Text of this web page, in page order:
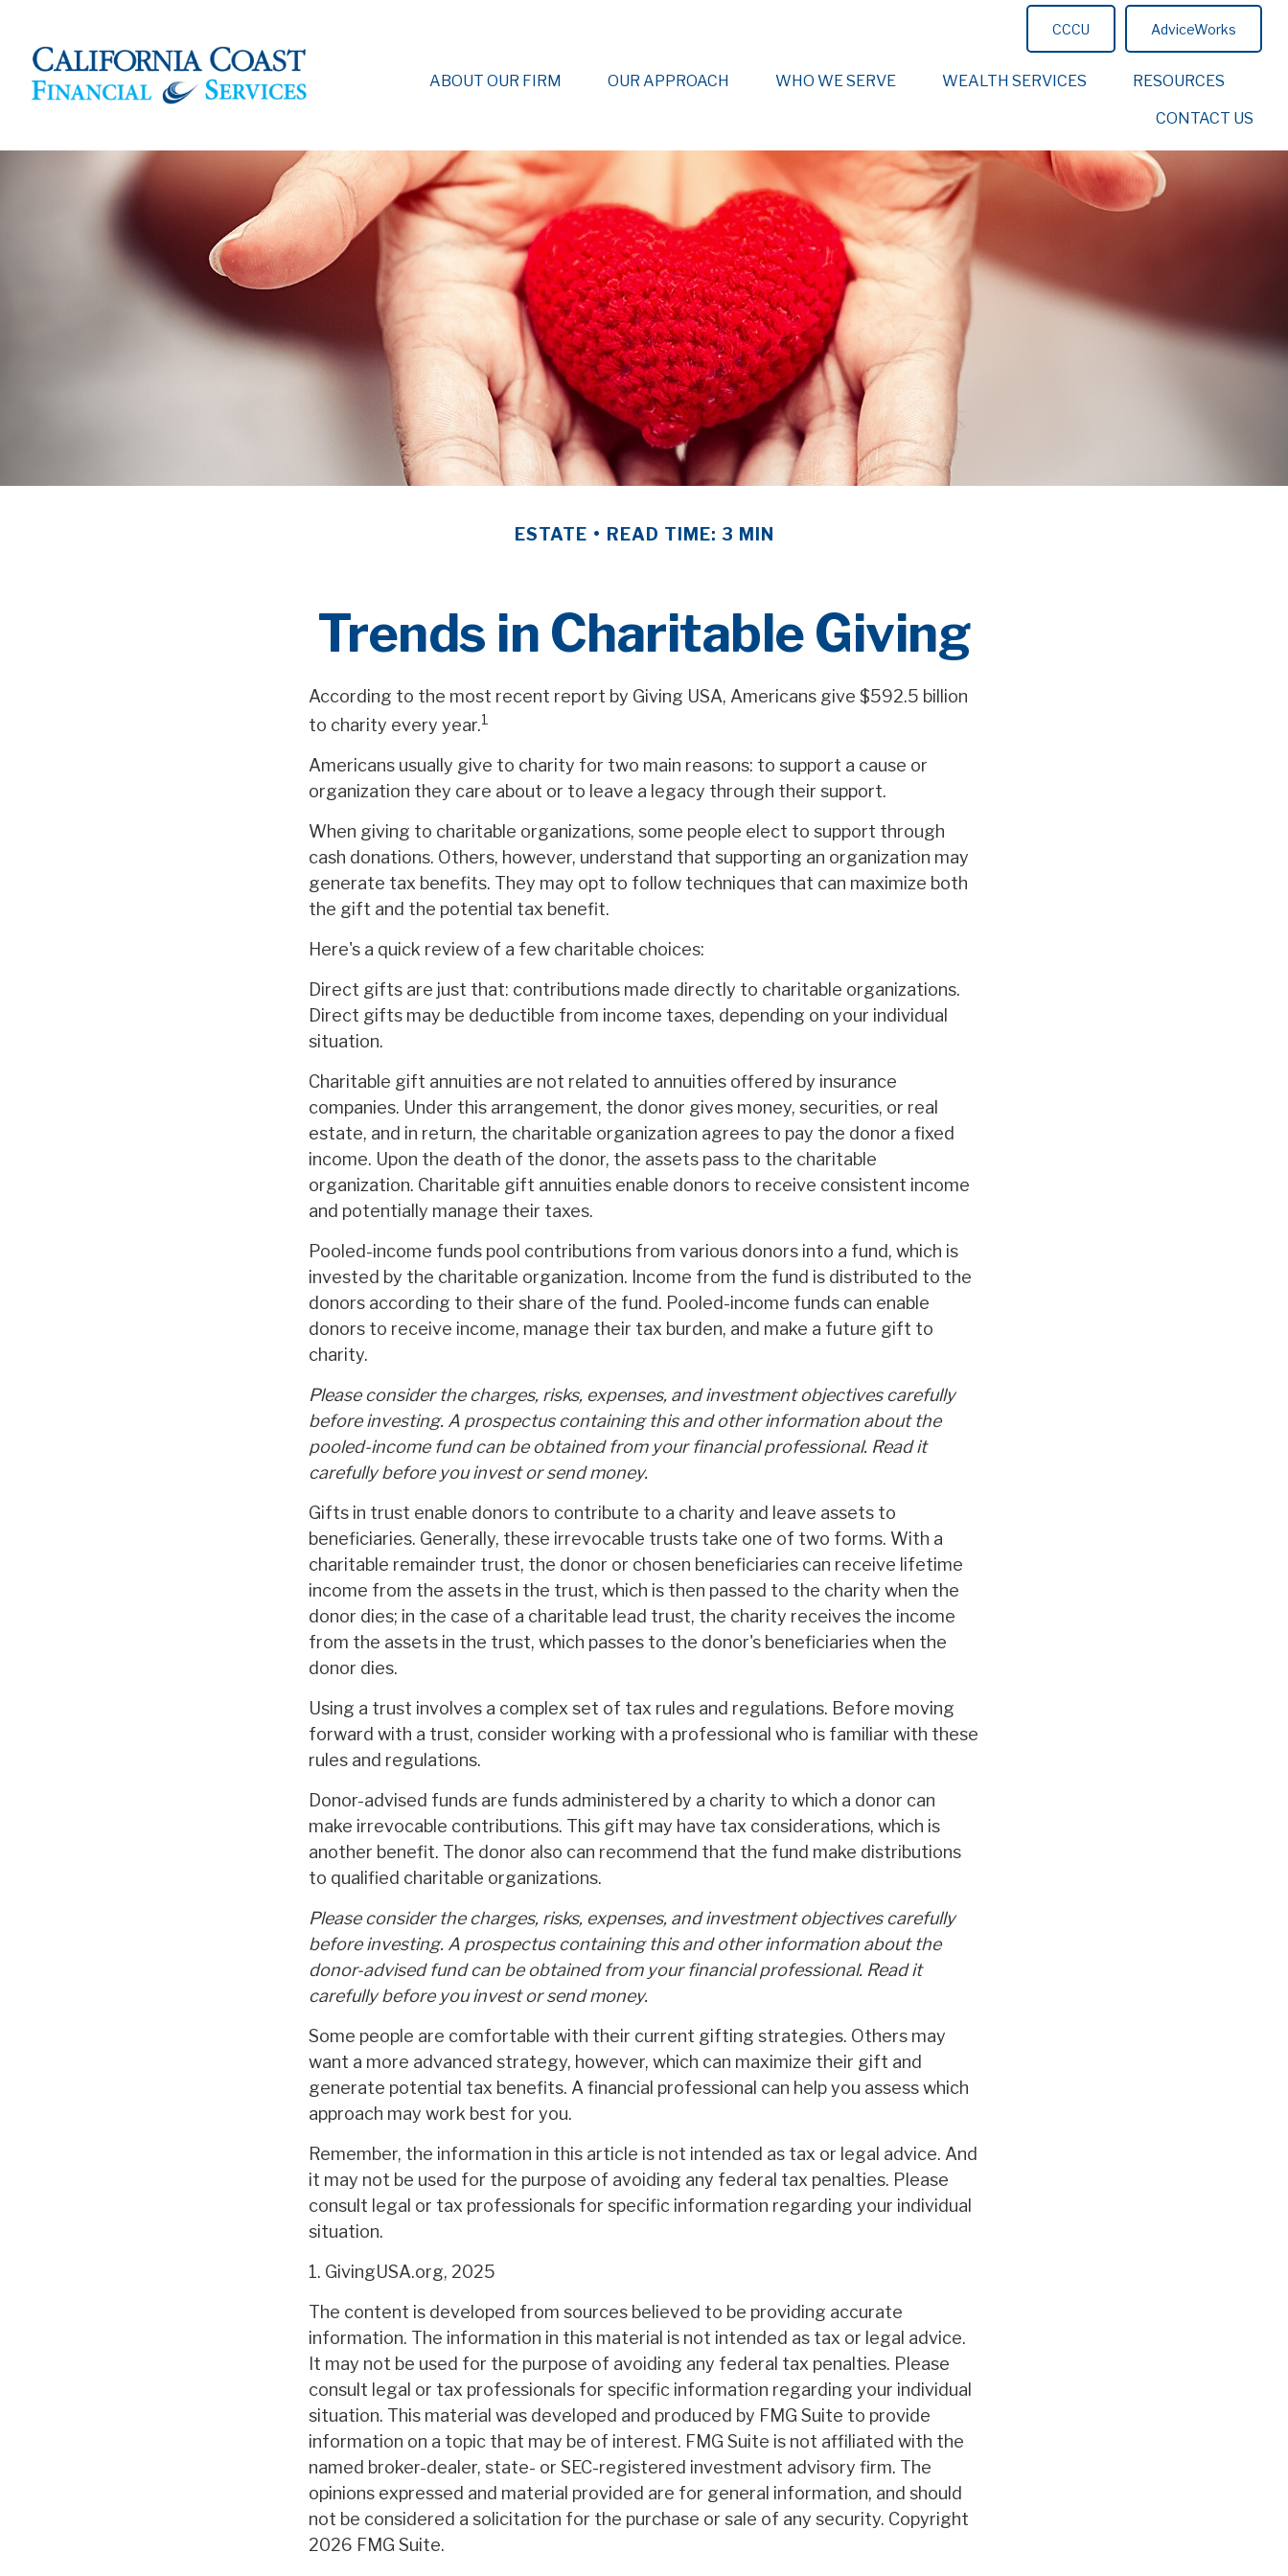
CCCU AdviceWorks
ABOUT OUR FIRM OUR APPROACH WHO WE SERVE WEALTH SERVICES RESOURCES
CONTACT US
ESTATE READ TIME: 3 MIN
Trends in Charitable Giving
According to the most recent report by Giving USA, Americans give $592.5 billion
to charity every year.1
Americans usually give to charity for two main reasons: to support a cause or
organization they care about or to leave a legacy through their support.
When giving to charitable organizations, some people elect to support through
cash donations. Others, however, understand that supporting an organization may
generate tax benefits. They may opt to follow techniques that can maximize both
the gift and the potential tax benefit.
Here's a quick review of a few charitable choices:
Direct gifts are just that: contributions made directly to charitable organizations.
Direct gifts may be deductible from income taxes, depending on your individual
situation.
Charitable gift annuities are not related to annuities offered by insurance
companies. Under this arrangement, the donor gives money, securities, or real
estate, and in return, the charitable organization agrees to pay the donor a fixed
income. Upon the death of the donor, the assets pass to the charitable
organization. Charitable gift annuities enable donors to receive consistent income
and potentially manage their taxes.
Pooled-income funds pool contributions from various donors into a fund, which is
invested by the charitable organization. Income from the fund is distributed to the
donors according to their share of the fund. Pooled-income funds can enable
donors to receive income, manage their tax burden, and make a future gift to
charity.
Please consider the charges, risks, expenses, and investment objectives carefully
before investing. A prospectus containing this and other information about the
pooled-income fund can be obtained from your financial professional. Read it
carefully before you invest or send money.
Gifts in trust enable donors to contribute to a charity and leave assets to
beneficiaries. Generally, these irrevocable trusts take one of two forms. With a
charitable remainder trust, the donor or chosen beneficiaries can receive lifetime
income from the assets in the trust, which is then passed to the charity when the
donor dies; in the case of a charitable lead trust, the charity receives the income
from the assets in the trust, which passes to the donor's beneficiaries when the
donor dies.
Using a trust involves a complex set of tax rules and regulations. Before moving
forward with a trust, consider working with a professional who is familiar with these
rules and regulations.
Donor-advised funds are funds administered by a charity to which a donor can
make irrevocable contributions. This gift may have tax considerations, which is
another benefit. The donor also can recommend that the fund make distributions
to qualified charitable organizations.
Please consider the charges, risks, expenses, and investment objectives carefully
before investing. A prospectus containing this and other information about the
donor-advised fund can be obtained from your financial professional. Read it
carefully before you invest or send money.
Some people are comfortable with their current gifting strategies. Others may
want a more advanced strategy, however, which can maximize their gift and
generate potential tax benefits. A financial professional can help you assess which
approach may work best for you.
Remember, the information in this article is not intended as tax or legal advice. And
it may not be used for the purpose of avoiding any federal tax penalties. Please
consult legal or tax professionals for specific information regarding your individual
situation.
1. GivingUSA.org, 2025
The content is developed from sources believed to be providing accurate
information. The information in this material is not intended as tax or legal advice.
It may not be used for the purpose of avoiding any federal tax penalties. Please
consult legal or tax professionals for specific information regarding your individual
situation. This material was developed and produced by FMG Suite to provide
information on a topic that may be of interest. FMG Suite is not affiliated with the
named broker-dealer, state- or SEC-registered investment advisory firm. The
opinions expressed and material provided are for general information, and should
not be considered a solicitation for the purchase or sale of any security. Copyright
2026 FMG Suite.